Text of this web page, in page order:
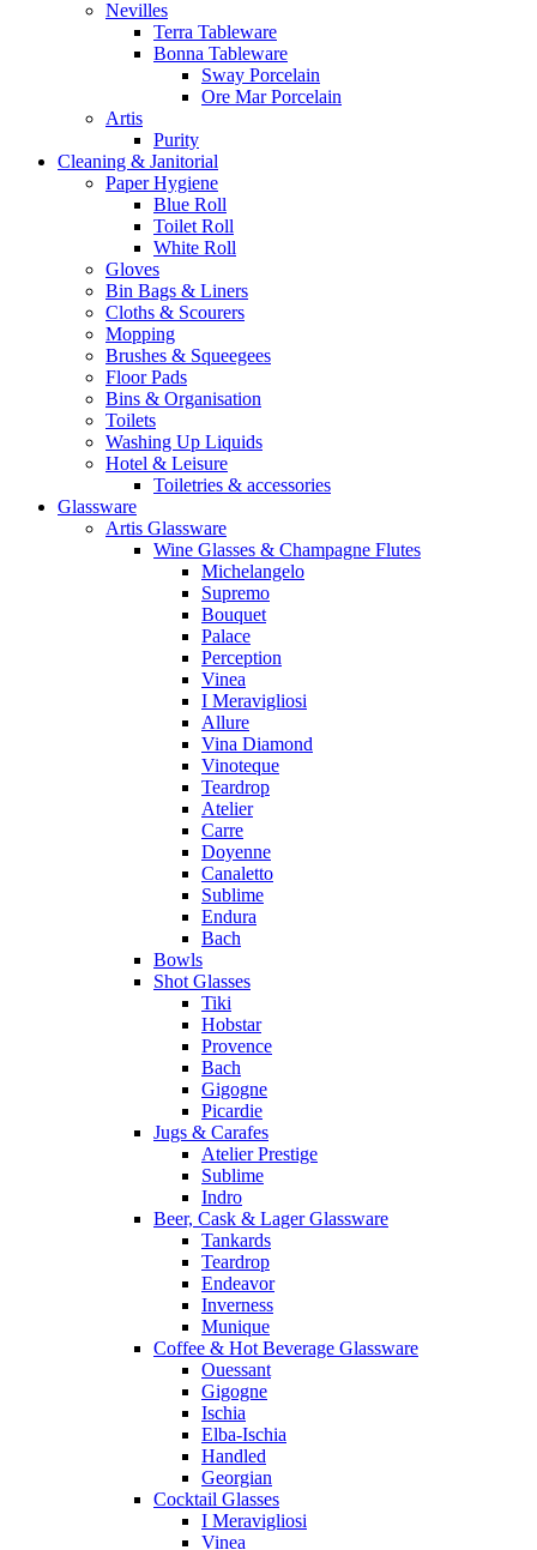
Nevilles
Terra Tableware
Bonna Tableware
Sway Porcelain
Ore Mar Porcelain
Artis
Purity
Cleaning & Janitorial
Paper Hygiene
Blue Roll
Toilet Roll
White Roll
Gloves
Bin Bags & Liners
Cloths & Scourers
Mopping
Brushes & Squeegees
Floor Pads
Bins & Organisation
Toilets
Washing Up Liquids
Hotel & Leisure
Toiletries & accessories
Glassware
Artis Glassware
Wine Glasses & Champagne Flutes
Michelangelo
Supremo
Bouquet
Palace
Perception
Vinea
I Meravigliosi
Allure
Vina Diamond
Vinoteque
Teardrop
Atelier
Carre
Doyenne
Canaletto
Sublime
Endura
Bach
Bowls
Shot Glasses
Tiki
Hobstar
Provence
Bach
Gigogne
Picardie
Jugs & Carafes
Atelier Prestige
Sublime
Indro
Beer, Cask & Lager Glassware
Tankards
Teardrop
Endeavor
Inverness
Munique
Coffee & Hot Beverage Glassware
Ouessant
Gigogne
Ischia
Elba-Ischia
Handled
Georgian
Cocktail Glasses
I Meravigliosi
Vinea